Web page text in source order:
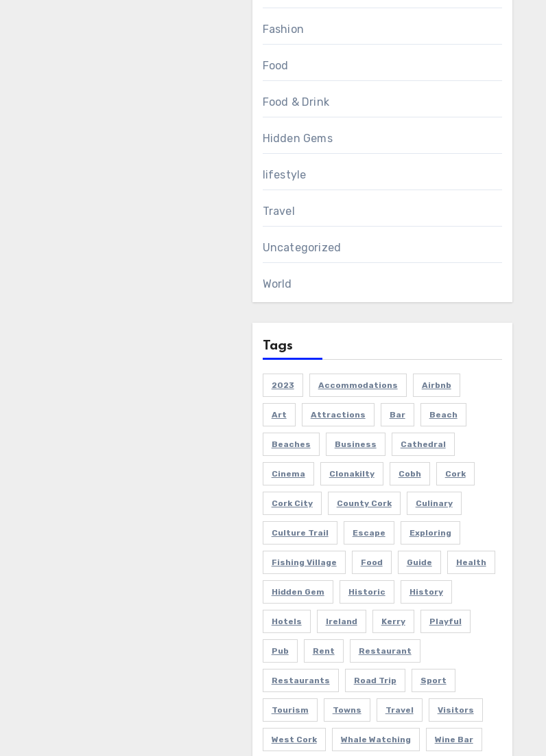
Fashion
Food
Food & Drink
Hidden Gems
lifestyle
Travel
Uncategorized
World
Tags
2023 Accommodations Airbnb
Art Attractions Bar Beach
Beaches Business Cathedral
Cinema Clonakilty Cobh Cork
Cork City County Cork Culinary
Culture Trail Escape Exploring
Fishing Village Food Guide Health
Hidden Gem Historic History
Hotels Ireland Kerry Playful
Pub Rent Restaurant
Restaurants Road Trip Sport
Tourism Towns Travel Visitors
West Cork Whale Watching Wine Bar